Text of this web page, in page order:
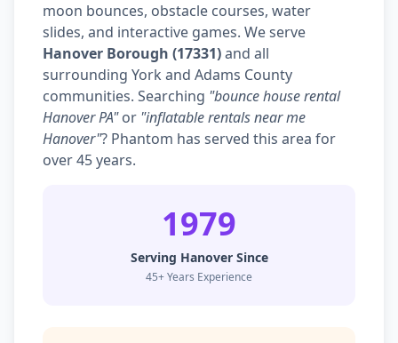
moon bounces, obstacle courses, water
slides, and interactive games. We serve
Hanover Borough (17331)and all
surrounding York and Adams County
communities. Searching "bounce house rental
Hanover PA"or "inflatable rentals near me
Hanover"? Phantom has served this area for
over 45 years.
1979
Serving Hanover Since
45+ Years Experience